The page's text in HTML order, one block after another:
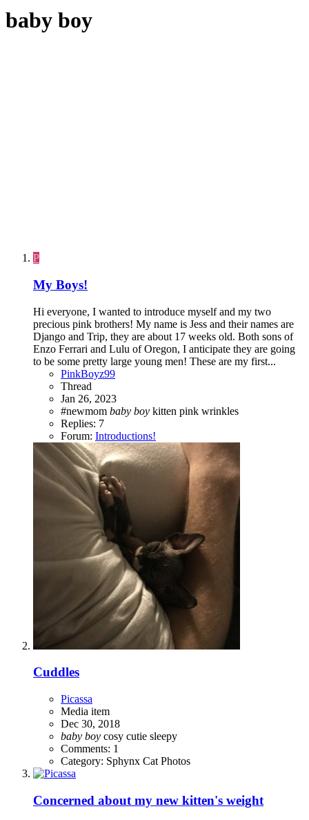
baby boy
P
My Boys!
Hi everyone, I wanted to introduce myself and my two
precious pink brothers! My name is Jess and their names are
Django and Trip, they are about 17 weeks old. Both sons of
Enzo Ferrari and Lulu of Oregon, I anticipate they are going
to be some pretty large young men! These are my first...
PinkBoyz99
Thread
Jan 26, 2023
#newmom baby boy kitten pink wrinkles
Replies: 7
Forum: Introductions!
Cuddles
Picassa
Media item
Dec 30, 2018
baby boy cosy cutie sleepy
Comments: 1
Category: Sphynx Cat Photos
Concerned about my new kitten's weight